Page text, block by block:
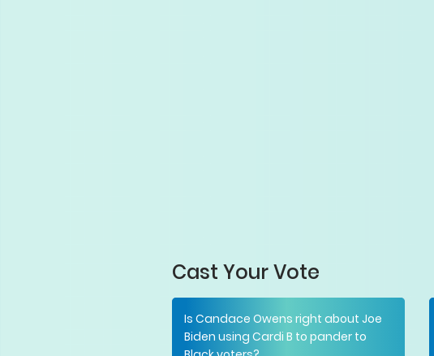
Cast Your Vote
Is Candace Owens right about Joe
Biden using Cardi B to pander to